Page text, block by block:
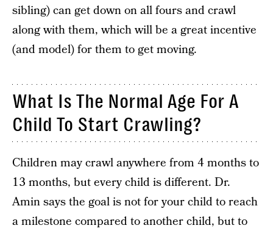
sibling) can get down on all fours and crawl
along with them, which will be a great incentive
(and model) for them to get moving.
What Is The Normal Age For A
Child To Start Crawling?
Children may crawl anywhere from 4 months to
13 months, but every child is different. Dr.
Amin says the goal is not for your child to reach
a milestone compared to another child, but to